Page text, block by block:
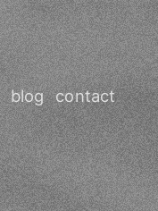
blog contact